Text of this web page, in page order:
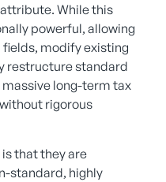
While this
powerful, allowing
modify existing
restructure standard
long-term tax
rigorous
that they are
standard, highly